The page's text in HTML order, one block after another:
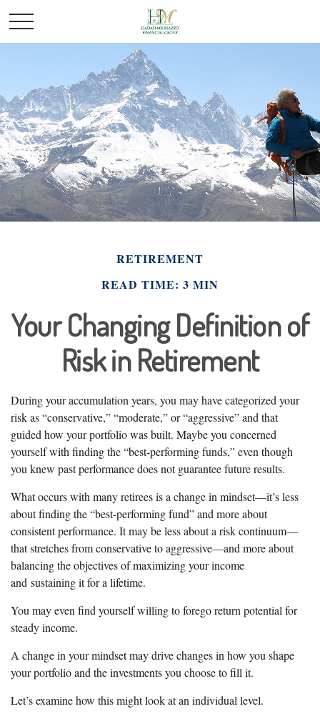
RETIREMENT
READ TIME: 3 MIN
Your Changing Definition of
Risk in Retirement
During your accumulation years, you may have categorized your
risk as “conservative,” “moderate,” or “aggressive” and that
guided how your portfolio was built. Maybe you concerned
yourself with finding the “best-performing funds,” even though
you knew past performance does not guarantee future results.
What occurs with many retirees is a change in mindset—it’s less
about finding the “best-performing fund” and more about
consistent performance. It may be less about a risk continuum—
that stretches from conservative to aggressive—and more about
balancing the objectives of maximizing your income
and sustaining it for a lifetime.
You may even find yourself willing to forego return potential for
steady income.
A change in your mindset may drive changes in how you shape
your portfolio and the investments you choose to fill it.
Let’s examine how this might look at an individual level.